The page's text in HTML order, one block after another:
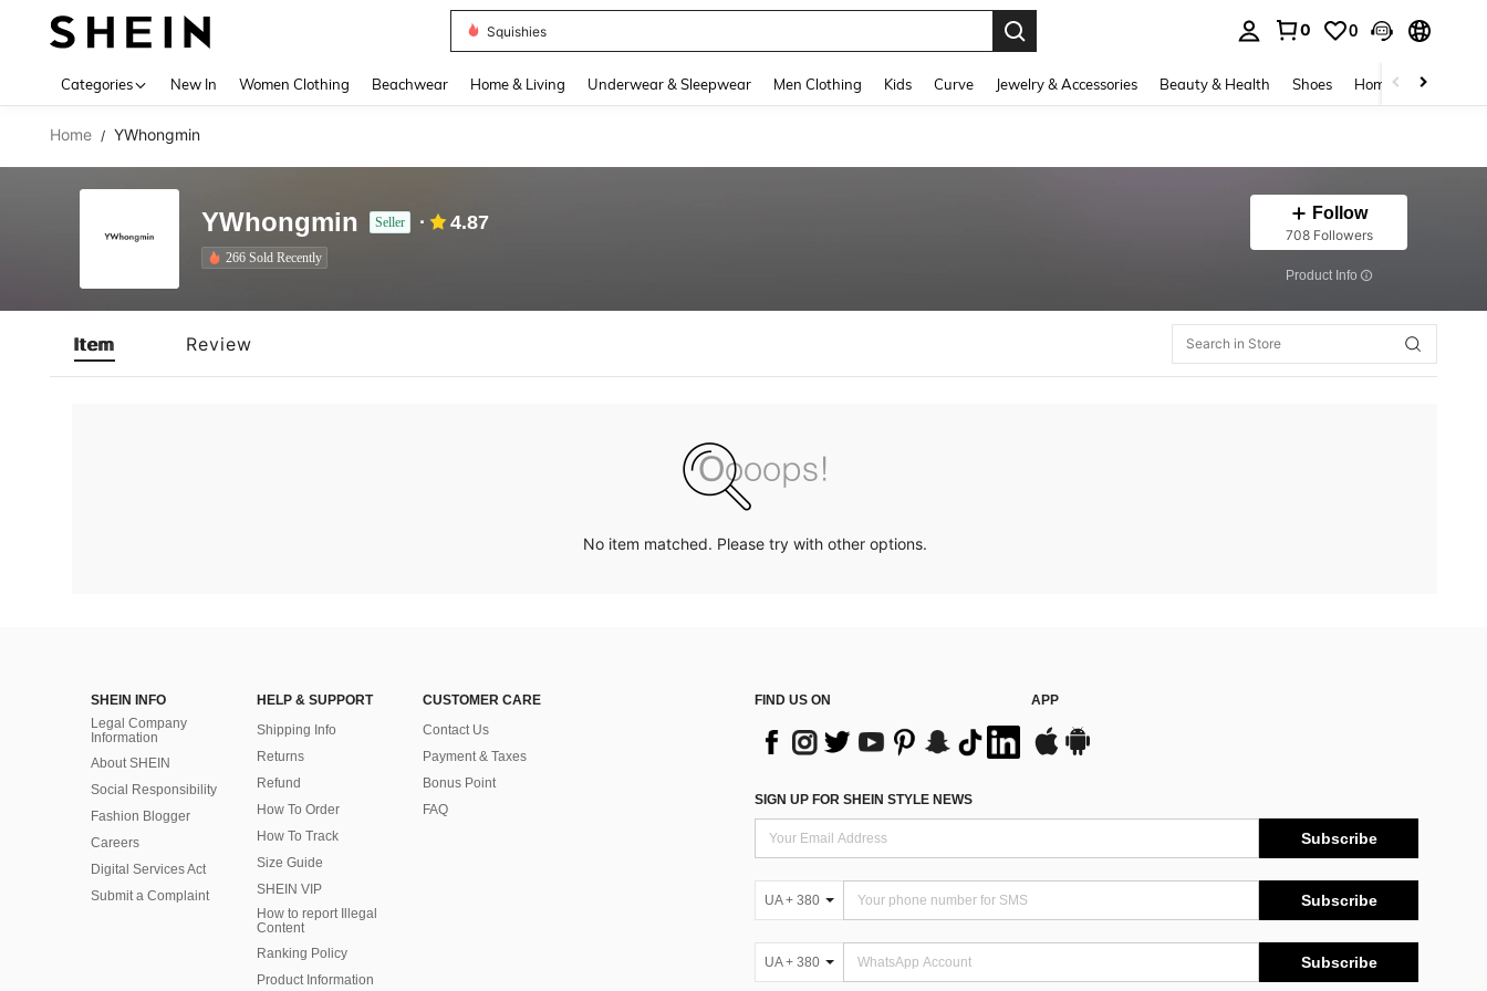
Squishies
0 0
Categories New In Women Clothing Beachwear Home & Living Underwear & Sleepwear Men Clothing Kids Curve Jewelry & Accessories Beauty & Health Shoes Home Textiles
Home / YWhongmin
YWhongmin Seller 4.87
266 Sold Recently
Follow
708 Followers
​Product Info
Item Review
No item matched. Please try with other options.
SHEIN INFO
Legal Company
Information
About SHEIN
Social Responsibility
Fashion Blogger
Careers
Digital Services Act
Submit a Complaint
HELP & SUPPORT
Shipping Info
Returns
Refund
How To Order
How To Track
Size Guide
SHEIN VIP
How to report Illegal
Content
Ranking Policy
​Product Information
CUSTOMER CARE
Contact Us
Payment & Taxes
Bonus Point
FAQ
FIND US ON APP
SIGN UP FOR SHEIN STYLE NEWS
Subscribe
UA + 380 Subscribe
UA + 380 Subscribe